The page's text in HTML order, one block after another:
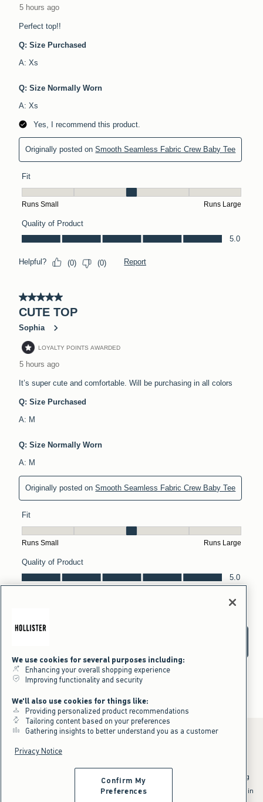
Excludes gift cards. Online price reflects discount.
^Offer valid online only in US/CA. Free standard shipping and handling
applied to subtotal after all discounts and before tax and
shipping/handling at checkout. To qualify, orders must be shipped within
We use cookies for several purposes including:
Enhancing your overall shopping experience
Improving functionality and security
We'll also use cookies for things like:
Providing personalized product recommendations
Tailoring content based on your preferences
Gathering insights to better understand you as a customer
Privacy Notice
Confirm My
Preferences